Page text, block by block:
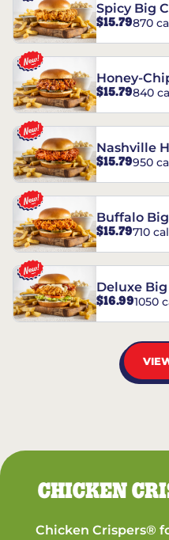
Spicy Big
Sandwich
$15.79870
Honey-
Chicken
$15.79840
Nashville
Chicken
$15.79950
Buffalo
Sandwich
$15.79710
Deluxe
Sandwich
$16.991050
CHICKEN
Chicken Crispers®